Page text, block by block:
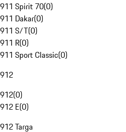
911 Spirit 70(0)
911 Dakar(0)
911 S/T(0)
911 R(0)
911 Sport Classic(0)
912
912(0)
912 E(0)
912 Targa